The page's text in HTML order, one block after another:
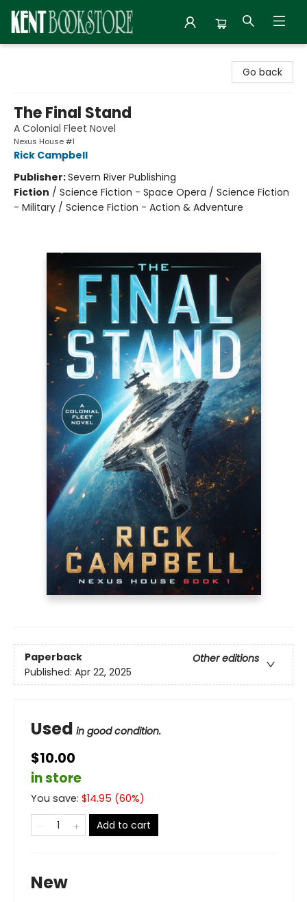
Go back
The Final Stand
A Colonial Fleet Novel
Nexus House #1
Rick Campbell
Publisher:Severn River Publishing
Fiction / Science Fiction - Space Opera / Science Fiction
- Military / Science Fiction - Action & Adventure
Paperback
Other editions
Published: Apr 22, 2025
Used in good condition.
$10.00
in store
You save: $14.95 (60%)
Add to cart
New